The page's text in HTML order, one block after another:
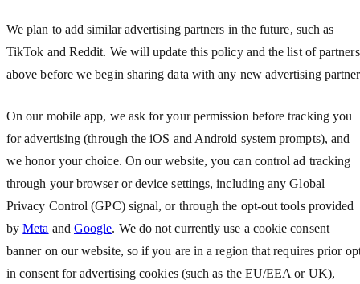
We plan to add similar advertising partners in the future, such as
TikTok and Reddit. We will update this policy and the list of partners
above before we begin sharing data with any new advertising
On our mobile app, we ask for your permission before tracking you
for advertising (through the iOS and Android system prompts), and
we honor your choice. On our website, you can control ad tracking
through your browser or device settings, including any Global
Privacy Control (GPC) signal, or through the opt-out tools provided
byMeta and Google. We do not currently use a cookie consent
banner on our website, so if you are in a region that requires prior
in consent for advertising cookies (such as the EU/EEA or UK),